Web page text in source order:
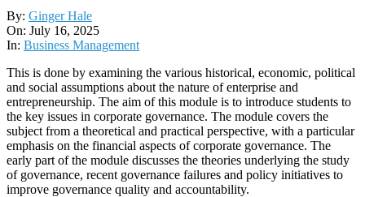
2025-
07-
16
By: Ginger Hale
On: July 16, 2025
In: Business Management
This is done by examining the various historical, economic, political
and social assumptions about the nature of enterprise and
entrepreneurship. The aim of this module is to introduce students to
the key issues in corporate governance. The module covers the
subject from a theoretical and practical perspective, with a particular
emphasis on the financial aspects of corporate governance. The
early part of the module discusses the theories underlying the study
of governance, recent governance failures and policy initiatives to
improve governance quality and accountability.